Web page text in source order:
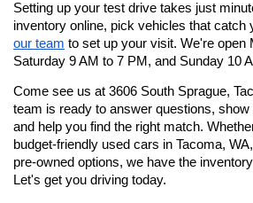
Setting up your test drive takes just
inventory online, pick vehicles that catch
our team to set up your visit. We're open
Saturday 9 AM to 7 PM, and Sunday 10
Come see us at 3606 South Sprague,
team is ready to answer questions,
and help you find the right match.
budget-friendly used cars in Tacoma,
pre-owned options, we have the
Let's get you driving today.